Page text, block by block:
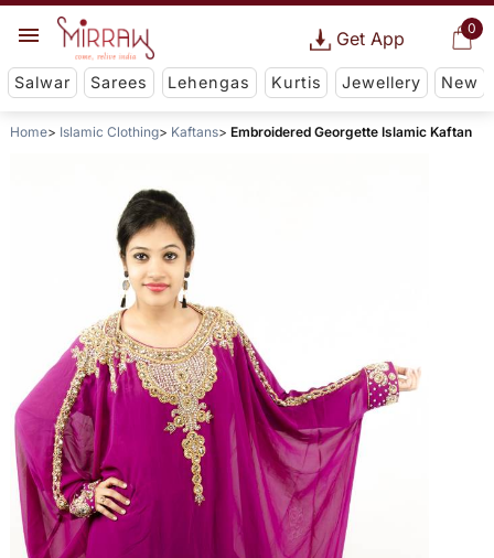
0
Get App
Salwar Sarees Lehengas Kurtis Jewellery New
Home Islamic Clothing Kaftans Embroidered Georgette Islamic Kaftan